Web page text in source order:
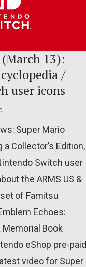
13):
/
user icons
Super Mario
Collector’s Edition,
Switch user
the ARMS US &
of Famitsu
Echoes:
Book
eShop pre-paid
video for Super